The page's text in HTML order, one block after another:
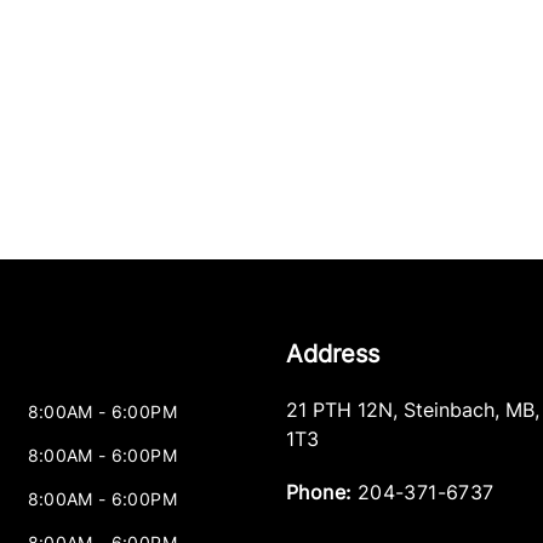
8:00AM - 6:00PM
8:00AM - 6:00PM
8:00AM - 6:00PM
Address
21 PTH 12N, Steinbach, MB,
1T3
Phone: 204-371-6737